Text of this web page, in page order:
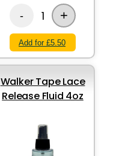
- 1 +
Add for £5.50
Walker Tape Lace
Release Fluid 4oz